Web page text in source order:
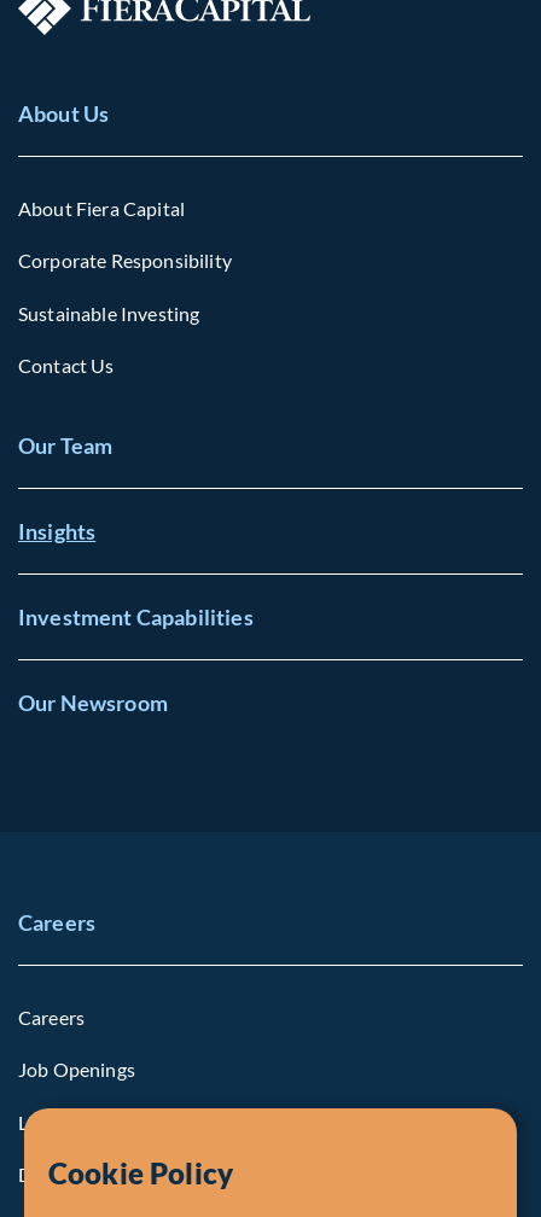
About Us
About Fiera Capital
Corporate Responsibility
Sustainable Investing
Contact Us
Our Team
Insights
Investment Capabilities
Our Newsroom
Careers
Careers
Job Openings
Life at Fiera
Diversity, Equity & Inclusion
Cookie Policy